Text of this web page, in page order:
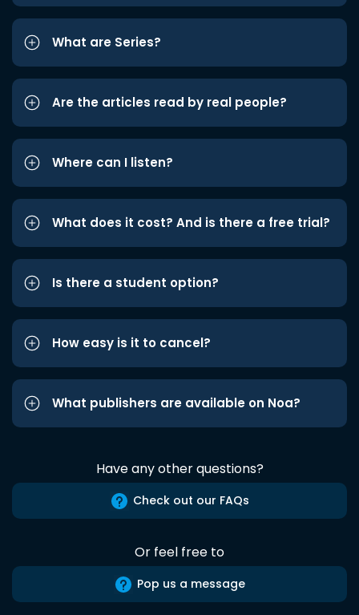
What are Series?
Are the articles read by real people?
Where can I listen?
What does it cost? And is there a free trial?
Is there a student option?
How easy is it to cancel?
What publishers are available on Noa?
Have any other questions?
Check out our FAQs
Or feel free to
Pop us a message